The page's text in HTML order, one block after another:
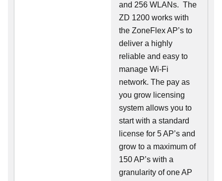
and 256 WLANs. The
ZD 1200 works with
the ZoneFlex AP’s to
deliver a highly
reliable and easy to
manage Wi-Fi
network. The pay as
you grow licensing
system allows you to
start with a standard
license for 5 AP’s and
grow to a maximum of
150 AP’s with a
granularity of one AP